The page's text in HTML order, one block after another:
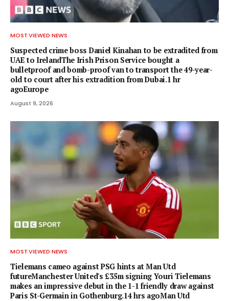
MOST VIEWED NEWS
Suspected crime boss Daniel Kinahan to be extradited from
UAE to IrelandThe Irish Prison Service bought a
bulletproof and bomb-proof van to transport the 49-year-
old to court after his extradition from Dubai.1 hr
agoEurope
August 9, 2026
MOST VIEWED NEWS
Tielemans cameo against PSG hints at Man Utd
futureManchester United's £35m signing Youri Tielemans
makes an impressive debut in the 1-1 friendly draw against
Paris St-Germain in Gothenburg.14 hrs agoMan Utd